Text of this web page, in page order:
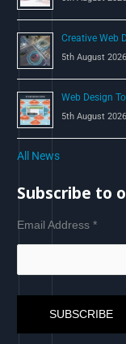
Creative Web
5th August 2026
Web Design
5th August 2026
All News
Subscribe to
Email Address*